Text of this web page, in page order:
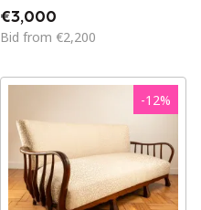
leather
€3,000
Bid from €2,200
-12%